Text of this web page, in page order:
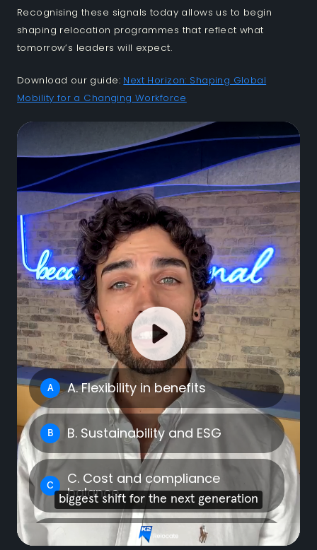
Recognising these signals today allows us to begin
shaping relocation programmes that reflect what
tomorrow’s leaders will expect.
Download our guide: Next Horizon: Shaping Global
Mobility for a Changing Workforce